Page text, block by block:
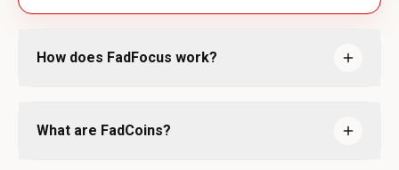
How does FadFocus work?
What are FadCoins?